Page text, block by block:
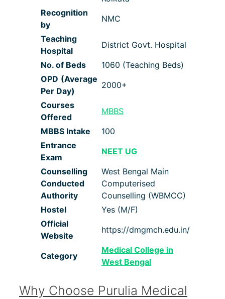
Recognition
by
NMC
Teaching
Hospital
District Govt. Hospital
No. of Beds
1060 (Teaching Beds)
OPD (Average
Per Day)
2000+
Courses
Offered
MBBS
MBBS Intake
100
Entrance
Exam
NEET UG
Counselling
Conducted
Authority
West Bengal Main
Computerised
Counselling (WBMCC)
Hostel
Yes (M/F)
Official
Website
https://dmgmch.edu.in/
Category
Medical College in
West Bengal
Why Choose Purulia Medical